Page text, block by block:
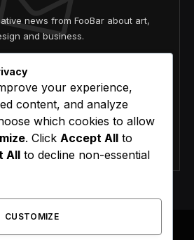
news from FooBar about art,
and business.
our terms and agreement.
your experience,
content, and analyze
which cookies to allow
. Click Accept All to
All to decline non-essential
CUSTOMIZE